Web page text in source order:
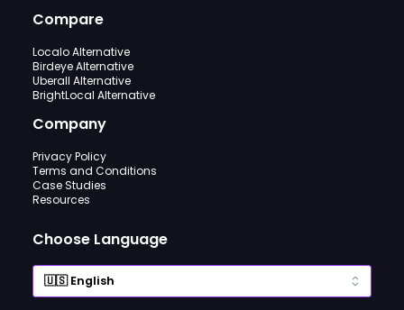
Compare
Localo Alternative
Birdeye Alternative
Uberall Alternative
BrightLocal Alternative
Company
Privacy Policy
Terms and Conditions
Case Studies
Resources
Choose Language